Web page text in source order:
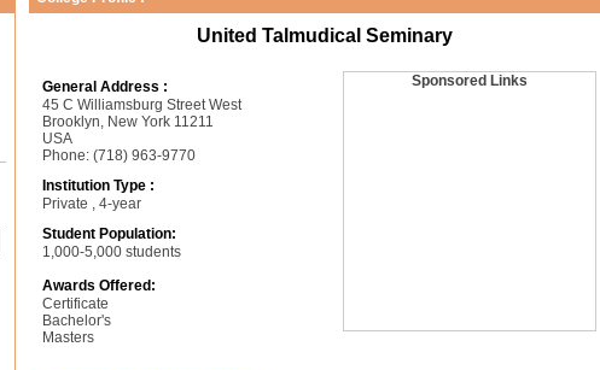
United Talmudical Seminary
General Address :
45 C Williamsburg Street West
Brooklyn, New York 11211
USA
Phone: (718) 963-9770
Institution Type :
Private , 4-year
Student Population:
1,000-5,000 students
Awards Offered:
Certificate
Bachelor's
Masters
Sponsored Links